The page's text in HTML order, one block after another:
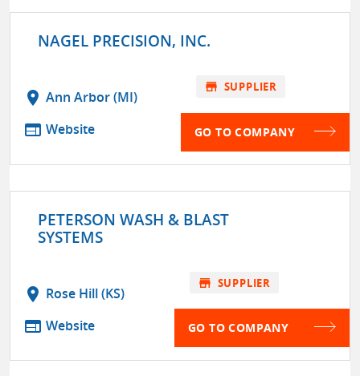
NAGEL PRECISION, INC.
location_on Ann Arbor (MI)
web Website
store SUPPLIER
GO TO COMPANY
PETERSON WASH & BLAST
SYSTEMS
location_on Rose Hill (KS)
web Website
store SUPPLIER
GO TO COMPANY